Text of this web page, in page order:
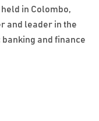
in Colombo,
and leader in the
and finance